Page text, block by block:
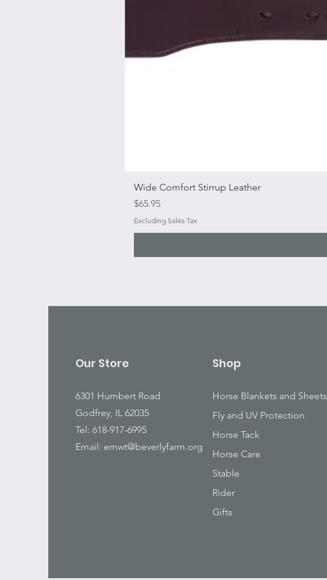
Wide Comfort Stirrup Leather
Price
$65.95
Excluding Sales Tax
Our Store
6301 Humbert Road
Godfrey, IL 62035
Tel: 618-917-6995
Email: emwt@beverlyfarm.org
Shop
Horse Blankets and Sheets
Fly and UV Protection
Horse Tack
Horse Care
Stable
Rider
Gifts